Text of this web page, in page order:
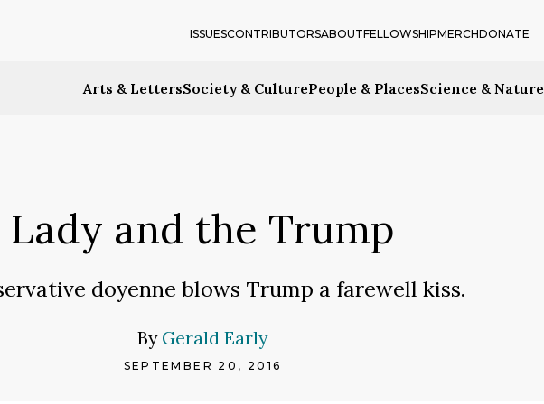
Arts & LettersSociety & CulturePeople & PlacesScience & Nature
ISSUESCONTRIBUTORSABOUTFELLOWSHIPMERCHDONATE
Lady and the Trump
doyenne blows Trump a farewell kiss.
By Gerald Early
SEPTEMBER 20, 2016